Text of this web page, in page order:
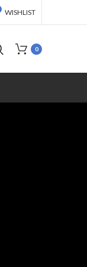
WISHLIST
0